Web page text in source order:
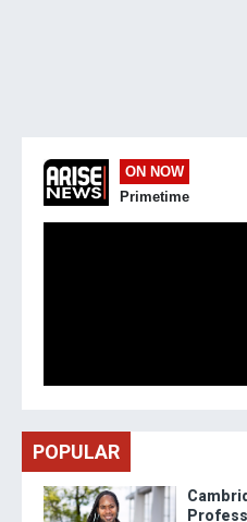
ON NOW
Primetime
POPULAR